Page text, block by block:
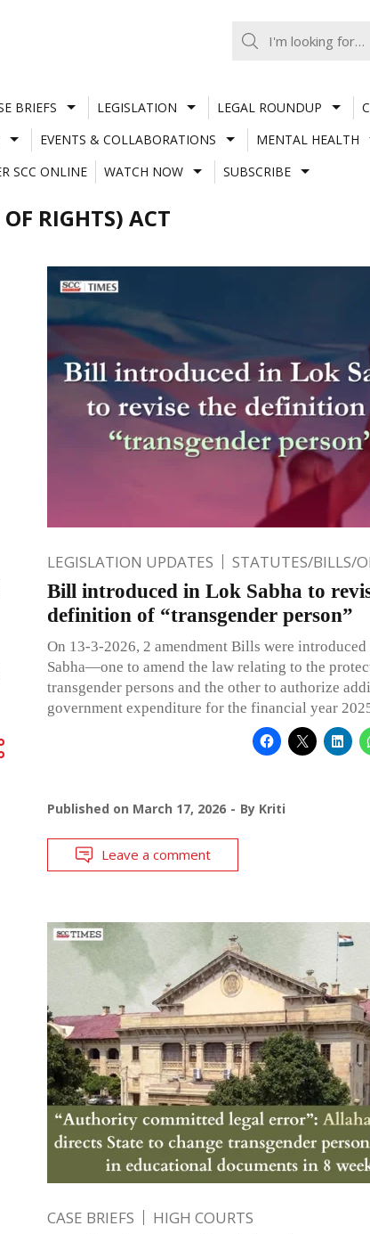
BRIEFS LEGISLATION LEGAL ROUNDUP
EVENTS & COLLABORATIONS MENTAL HEALTH
SCC ONLINE
WATCH NOW SUBSCRIBE
RIGHTS) ACT
LEGISLATION UPDATES STATUTES/BILLS/
Bill introduced in Lok Sabha to
definition of “transgender person”
On 13-3-2026, 2 amendment Bills were
Sabha—one to amend the law relating to the
transgender persons and the other to authorize
government expenditure for the financial year
Published on March 17, 2026 By Kriti
Leave a comment
CASE BRIEFS HIGH COURTS